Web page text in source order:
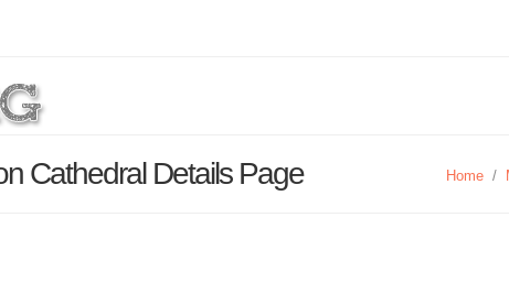
Cathedral Details Page Home /